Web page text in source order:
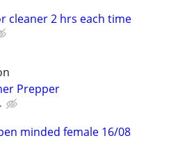
cleaner 2 hrs each time
Prepper
minded female 16/08